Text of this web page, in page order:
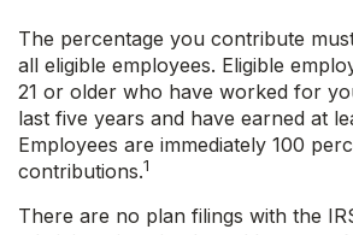
The percentage you contribute
all eligible employees. Eligible
21 or older who have worked for
last five years and have earned at
Employees are immediately 100
contributions.1
There are no plan filings with the